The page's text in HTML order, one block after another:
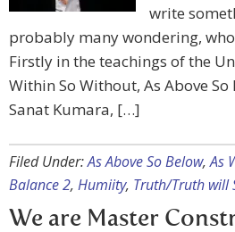
write
probably many wondering,
Firstly in the teachings of the
Within So Without, As Above
Sanat Kumara, […]
Filed Under:As Above So Below,As
Balance 2, Humiity, Truth/Truth will
We are Master